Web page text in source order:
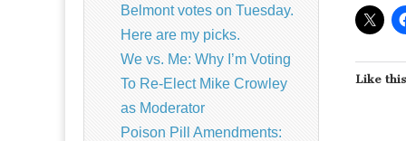
Like
Belmont votes on Tuesday.
Here are my picks.
We vs. Me: Why I’m Voting
To Re-Elect Mike Crowley
as Moderator
Poison Pill Amendments: